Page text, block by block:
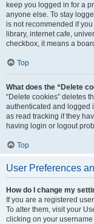
keep you logged in for a
anyone else. To stay
is not recommended if
library, internet cafe,
checkbox, it means a
Top
What does the “Delete
“Delete cookies” deletes
authenticated and logged
as read tracking if they
having login or logout
Top
User Preferences
How do I change my
If you are a registered
To alter them, visit your
clicking on your